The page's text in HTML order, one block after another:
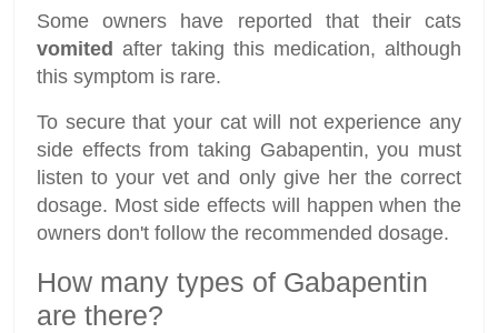
Some owners have reported that their cats
vomited after taking this medication, although
this symptom is rare.
To secure that your cat will not experience any
side effects from taking Gabapentin, you must
listen to your vet and only give her the correct
dosage. Most side effects will happen when the
owners don't follow the recommended dosage.
How many types of Gabapentin
are there?